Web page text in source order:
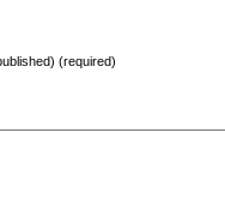
(required)